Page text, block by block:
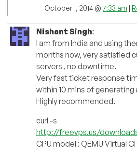
October 1, 2014 @7:33 am |
Nishant Singh:
I am from India and using
months now, very satisfied
servers , no downtime.
Very fast ticket response
within 10 mins of generating
Highly recommended.
curl -s
http://freevps.us/
CPU model : QEMU Virtual